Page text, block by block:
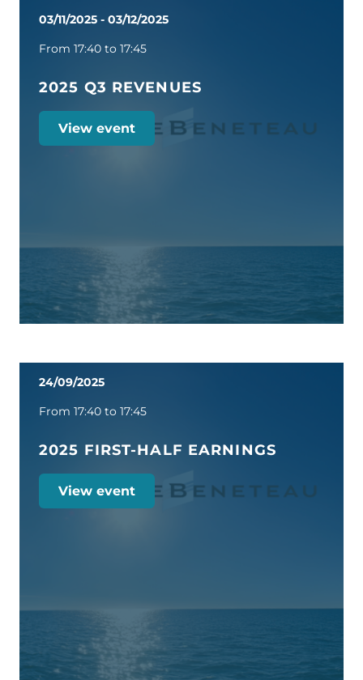
03/11/2025 - 03/12/2025
From 17:40 to 17:45
2025 Q3 REVENUES
View event
24/09/2025
From 17:40 to 17:45
2025 FIRST-HALF EARNINGS
View event